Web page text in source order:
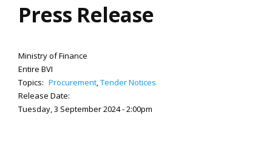
Press Release
Ministry of Finance
Entire BVI
Topics: Procurement,Tender Notices
Release Date:
Tuesday, 3 September 2024 - 2:00pm